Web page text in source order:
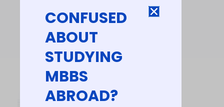
CONFUSED
ABOUT
STUDYING
MBBS
ABROAD?